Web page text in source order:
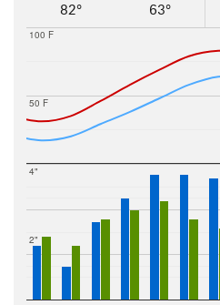
82°
63°
50 F
100 F
2"
4"